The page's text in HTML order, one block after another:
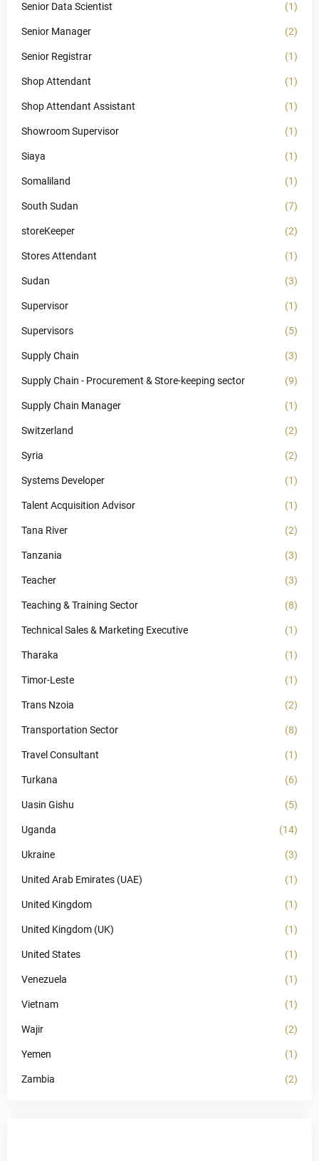
Senior Data Scientist (1)
Senior Manager (2)
Senior Registrar (1)
Shop Attendant (1)
Shop Attendant Assistant (1)
Showroom Supervisor (1)
Siaya (1)
Somaliland (1)
South Sudan (7)
storeKeeper (2)
Stores Attendant (1)
Sudan (3)
Supervisor (1)
Supervisors (5)
Supply Chain (3)
Supply Chain - Procurement & Store-keeping sector (9)
Supply Chain Manager (1)
Switzerland (2)
Syria (2)
Systems Developer (1)
Talent Acquisition Advisor (1)
Tana River (2)
Tanzania (3)
Teacher (3)
Teaching & Training Sector (8)
Technical Sales & Marketing Executive (1)
Tharaka (1)
Timor-Leste (1)
Trans Nzoia (2)
Transportation Sector (8)
Travel Consultant (1)
Turkana (6)
Uasin Gishu (5)
Uganda (14)
Ukraine (3)
United Arab Emirates (UAE) (1)
United Kingdom (1)
United Kingdom (UK) (1)
United States (1)
Venezuela (1)
Vietnam (1)
Wajir (2)
Yemen (1)
Zambia (2)